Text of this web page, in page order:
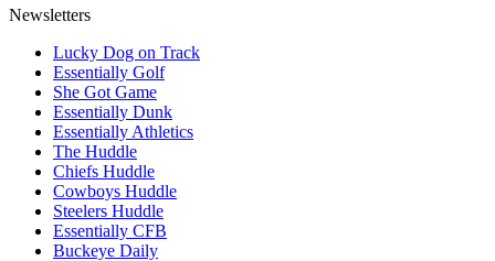
Newsletters
Lucky Dog on Track
Essentially Golf
She Got Game
Essentially Dunk
Essentially Athletics
The Huddle
Chiefs Huddle
Cowboys Huddle
Steelers Huddle
Essentially CFB
Buckeye Daily